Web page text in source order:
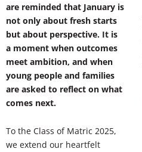
are reminded that January is
not only about fresh starts
but about perspective. It is
a moment when outcomes
meet ambition, and when
young people and families
are asked to reflect on what
comes next.
To the Class of Matric 2025,
we extend our heartfelt